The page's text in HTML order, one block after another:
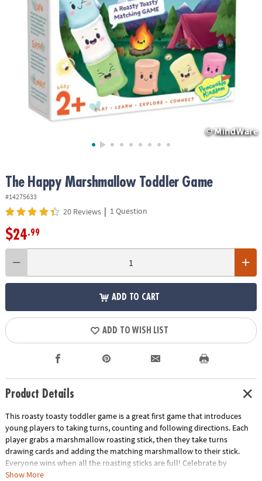
ASSISTANCE
COMPANY
SECURE
SHOPPING
The Happy Marshmallow Toddler Game
#14275633
20 Reviews | 1 Question
$24.99
ADD TO CART
ADD TO WISH LIST
Product Details
This roasty toasty toddler game is a great first game that introduces
young players to taking turns, counting and following directions. Each
player grabs a marshmallow roasting stick, then they take turns
drawing cards and adding the matching marshmallow to their stick.
Everyone wins when all the roasting sticks are full! Celebrate by
“roasting” the marshmallows over a pretend campfire while singing
Show More